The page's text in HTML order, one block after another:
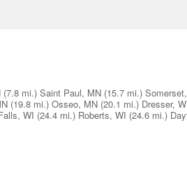
(7.8 mi.) Saint Paul, MN (15.7 mi.)
(19.8 mi.) Osseo, MN (20.1 mi.) Dresser,
WI (24.4 mi.) Roberts, WI (24.6 mi.)